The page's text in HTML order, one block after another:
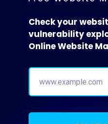
Check your
vulnerability
Online Website